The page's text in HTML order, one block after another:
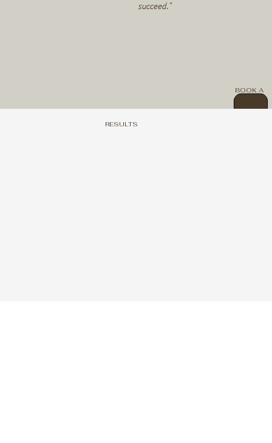
succeed."
BOOK A
CALL
RESULTS